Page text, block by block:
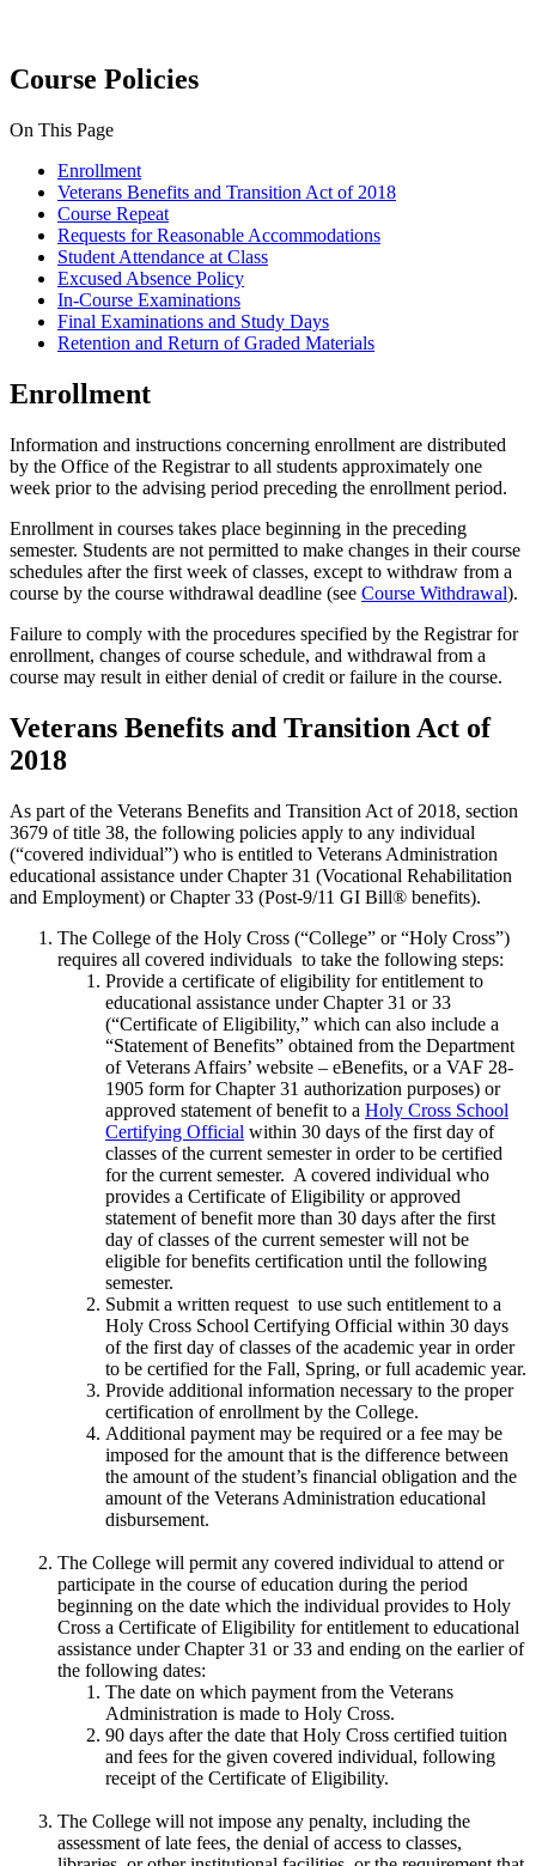
Course Policies
On This Page
Enrollment
Veterans Benefits and Transition Act of 2018
Course Repeat
Requests for Reasonable Accommodations
Student Attendance at Class
Excused Absence Policy
In-Course Examinations
Final Examinations and Study Days
Retention and Return of Graded Materials
Enrollment
Information and instructions concerning enrollment are distributed
by the Office of the Registrar to all students approximately one
week prior to the advising period preceding the enrollment period.
Enrollment in courses takes place beginning in the preceding
semester. Students are not permitted to make changes in their course
schedules after the first week of classes, except to withdraw from a
course by the course withdrawal deadline (see Course Withdrawal).
Failure to comply with the procedures specified by the Registrar for
enrollment, changes of course schedule, and withdrawal from a
course may result in either denial of credit or failure in the course.
Veterans Benefits and Transition Act of
2018
As part of the Veterans Benefits and Transition Act of 2018, section
3679 of title 38, the following policies apply to any individual
(“covered individual”) who is entitled to Veterans Administration
educational assistance under Chapter 31 (Vocational Rehabilitation
and Employment) or Chapter 33 (Post-9/11 GI Bill® benefits).
The College of the Holy Cross (“College” or “Holy Cross”)
requires all covered individuals to take the following steps:
Provide a certificate of eligibility for entitlement to
educational assistance under Chapter 31 or 33
(“Certificate of Eligibility,” which can also include a
“Statement of Benefits” obtained from the Department
of Veterans Affairs’ website – eBenefits, or a VAF 28-
1905 form for Chapter 31 authorization purposes) or
approved statement of benefit to a Holy Cross School
Certifying Official within 30 days of the first day of
classes of the current semester in order to be certified
for the current semester. A covered individual who
provides a Certificate of Eligibility or approved
statement of benefit more than 30 days after the first
day of classes of the current semester will not be
eligible for benefits certification until the following
semester.
Submit a written request to use such entitlement to a
Holy Cross School Certifying Official within 30 days
of the first day of classes of the academic year in order
to be certified for the Fall, Spring, or full academic year.
Provide additional information necessary to the proper
certification of enrollment by the College.
Additional payment may be required or a fee may be
imposed for the amount that is the difference between
the amount of the student’s financial obligation and the
amount of the Veterans Administration educational
disbursement.
The College will permit any covered individual to attend or
participate in the course of education during the period
beginning on the date which the individual provides to Holy
Cross a Certificate of Eligibility for entitlement to educational
assistance under Chapter 31 or 33 and ending on the earlier of
the following dates:
The date on which payment from the Veterans
Administration is made to Holy Cross.
90 days after the date that Holy Cross certified tuition
and fees for the given covered individual, following
receipt of the Certificate of Eligibility.
The College will not impose any penalty, including the
assessment of late fees, the denial of access to classes,